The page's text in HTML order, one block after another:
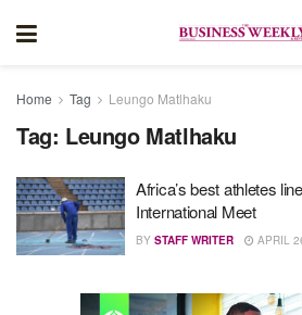
Home Tag Leungo Matlhaku
Tag: Leungo Matlhaku
Africa’s best athletes
International Meet
BY STAFF WRITER APRIL